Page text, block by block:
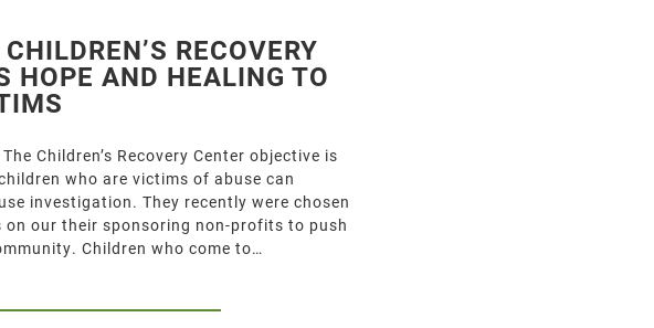
RECOVERY
HOPE AND HEALING TO
The Children’s Recovery Center objective is
who are victims of abuse can
investigation. They recently were chosen
on our their sponsoring non-profits to push
Children who come to…